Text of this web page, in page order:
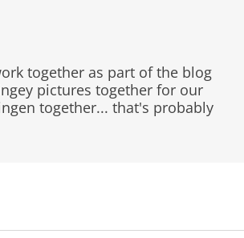
together as part of the blog
pictures together for our
together... that's probably